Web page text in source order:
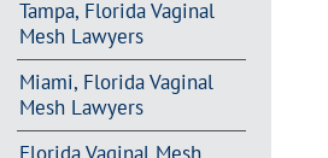
Tampa, Florida Vaginal
Mesh Lawyers
Miami, Florida Vaginal
Mesh Lawyers